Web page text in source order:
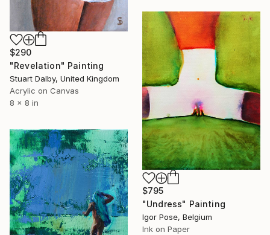
$290
"Revelation" Painting
Stuart Dalby, United Kingdom
Acrylic on Canvas
8 x 8 in
$795
"Undress" Painting
Igor Pose, Belgium
Ink on Paper